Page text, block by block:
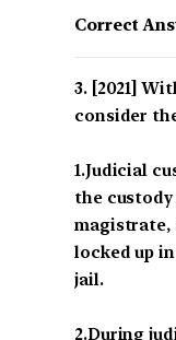
Correct
[2021]
consider
1.Judicial
the
magistrate,
locked up
jail.
2.During